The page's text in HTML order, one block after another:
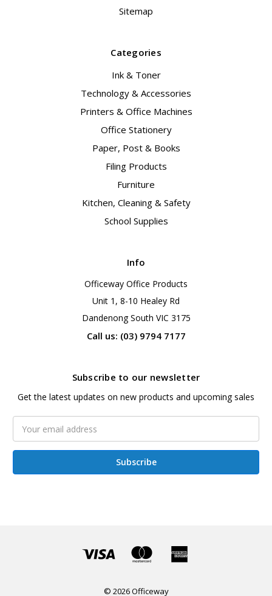
Sitemap
Categories
Ink & Toner
Technology & Accessories
Printers & Office Machines
Office Stationery
Paper, Post & Books
Filing Products
Furniture
Kitchen, Cleaning & Safety
School Supplies
Info
Officeway Office Products
Unit 1, 8-10 Healey Rd
Dandenong South VIC 3175
Call us: (03) 9794 7177
Subscribe to our newsletter
Get the latest updates on new products and upcoming sales
Address
© 2026 Officeway